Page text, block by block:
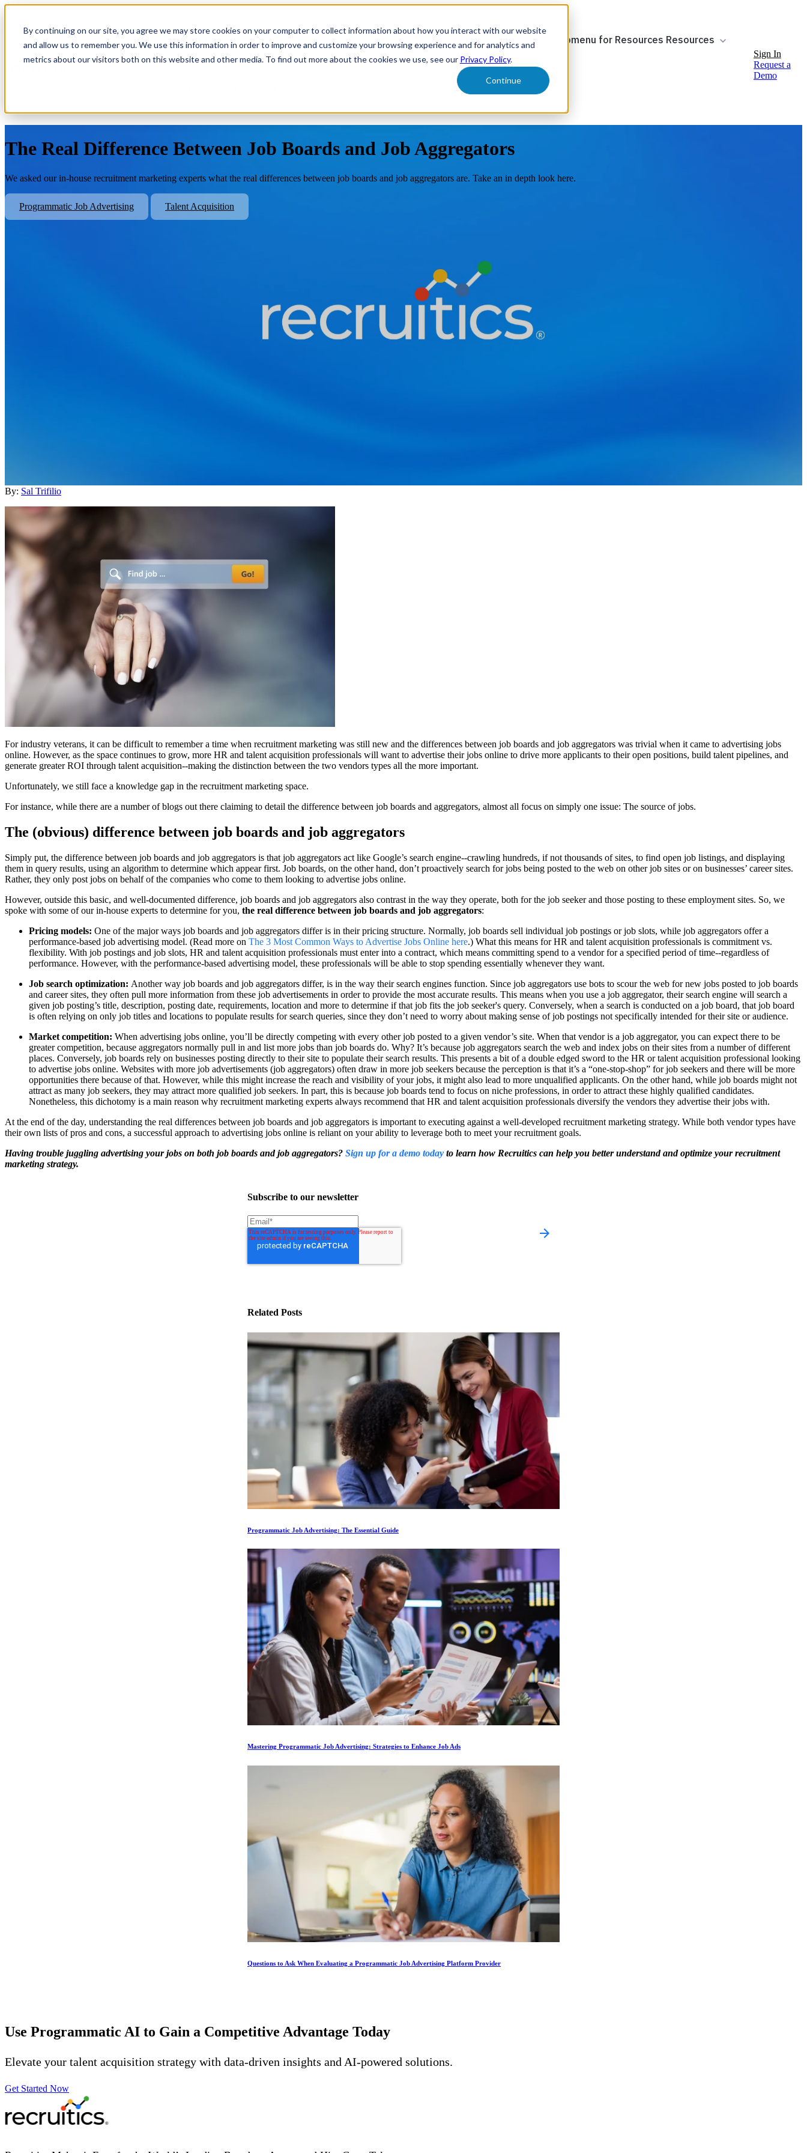
By continuing on our site, you agree we may store cookies on your computer to collect information about how you interact with our website
and allow us to remember you. We use this information in order to improve and customize your browsing experience and for analytics and
metrics about our visitors both on this website and other media. To find out more about the cookies we use, see our Privacy Policy.
Continue
Show submenu for Platform Platform Show submenu for Solutions Solutions Show submenu for Resources Resources
Sign In
Request a
Demo
The Real Difference Between Job Boards and Job Aggregators
We asked our in-house recruitment marketing experts what the real differences between job boards and job aggregators are. Take an in depth look here.
Programmatic Job Advertising Talent Acquisition
By: Sal Trifilio
For industry veterans, it can be difficult to remember a time when recruitment marketing was still new and the differences between job boards and job aggregators was trivial when it came to advertising jobs
online. However, as the space continues to grow, more HR and talent acquisition professionals will want to advertise their jobs online to drive more applicants to their open positions, build talent pipelines, and
generate greater ROI through talent acquisition--making the distinction between the two vendors types all the more important.
Unfortunately, we still face a knowledge gap in the recruitment marketing space.
For instance, while there are a number of blogs out there claiming to detail the difference between job boards and aggregators, almost all focus on simply one issue: The source of jobs.
The (obvious) difference between job boards and job aggregators
Simply put, the difference between job boards and job aggregators is that job aggregators act like Google’s search engine--crawling hundreds, if not thousands of sites, to find open job listings, and displaying
them in query results, using an algorithm to determine which appear first. Job boards, on the other hand, don’t proactively search for jobs being posted to the web on other job sites or on businesses’ career sites.
Rather, they only post jobs on behalf of the companies who come to them looking to advertise jobs online.
However, outside this basic, and well-documented difference, job boards and job aggregators also contrast in the way they operate, both for the job seeker and those posting to these employment sites. So, we
spoke with some of our in-house experts to determine for you, the real difference between job boards and job aggregators:
Pricing models: One of the major ways job boards and job aggregators differ is in their pricing structure. Normally, job boards sell individual job postings or job slots, while job aggregators offer a
performance-based job advertising model. (Read more on The 3 Most Common Ways to Advertise Jobs Online here.) What this means for HR and talent acquisition professionals is commitment vs.
flexibility. With job postings and job slots, HR and talent acquisition professionals must enter into a contract, which means committing spend to a vendor for a specified period of time--regardless of
performance. However, with the performance-based advertising model, these professionals will be able to stop spending essentially whenever they want.
Job search optimization: Another way job boards and job aggregators differ, is in the way their search engines function. Since job aggregators use bots to scour the web for new jobs posted to job boards
and career sites, they often pull more information from these job advertisements in order to provide the most accurate results. This means when you use a job aggregator, their search engine will search a
given job posting’s title, description, posting date, requirements, location and more to determine if that job fits the job seeker's query. Conversely, when a search is conducted on a job board, that job board
is often relying on only job titles and locations to populate results for search queries, since they don’t need to worry about making sense of job postings not specifically intended for their site or audience.
Market competition: When advertising jobs online, you’ll be directly competing with every other job posted to a given vendor’s site. When that vendor is a job aggregator, you can expect there to be
greater competition, because aggregators normally pull in and list more jobs than job boards do. Why? It’s because job aggregators search the web and index jobs on their sites from a number of different
places. Conversely, job boards rely on businesses posting directly to their site to populate their search results. This presents a bit of a double edged sword to the HR or talent acquisition professional looking
to advertise jobs online. Websites with more job advertisements (job aggregators) often draw in more job seekers because the perception is that it’s a “one-stop-shop” for job seekers and there will be more
opportunities there because of that. However, while this might increase the reach and visibility of your jobs, it might also lead to more unqualified applicants. On the other hand, while job boards might not
attract as many job seekers, they may attract more qualified job seekers. In part, this is because job boards tend to focus on niche professions, in order to attract these highly qualified candidates.
Nonetheless, this dichotomy is a main reason why recruitment marketing experts always recommend that HR and talent acquisition professionals diversify the vendors they advertise their jobs with.
At the end of the day, understanding the real differences between job boards and job aggregators is important to executing against a well-developed recruitment marketing strategy. While both vendor types have
their own lists of pros and cons, a successful approach to advertising jobs online is reliant on your ability to leverage both to meet your recruitment goals.
Having trouble juggling advertising your jobs on both job boards and job aggregators? Sign up for a demo today to learn how Recruitics can help you better understand and optimize your recruitment
marketing strategy.
Subscribe to our newsletter
Related Posts
Programmatic Job Advertising: The Essential Guide
Mastering Programmatic Job Advertising: Strategies to Enhance Job Ads
Questions to Ask When Evaluating a Programmatic Job Advertising Platform Provider
Use Programmatic AI to Gain a Competitive Advantage Today
Elevate your talent acquisition strategy with data-driven insights and AI-powered solutions.
Get Started Now